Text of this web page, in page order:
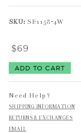
SKU: SE1158-4W
$69
Need Help?
SHIPPING INFORMATION
RETURNS & EXCHANGES
EMAIL